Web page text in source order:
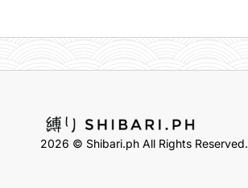
2026 © Shibari.ph All Rights Reserved.